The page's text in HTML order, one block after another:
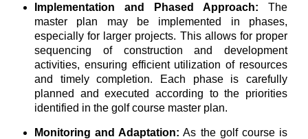
Implementation and Phased Approach: The
master plan may be implemented in phases,
especially for larger projects. This allows for proper
sequencing of construction and development
activities, ensuring efficient utilization of resources
and timely completion. Each phase is carefully
planned and executed according to the priorities
identified in the golf course master plan.
Monitoring and Adaptation: As the golf course is